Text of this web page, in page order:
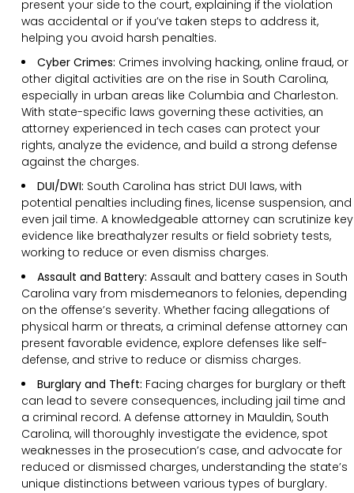
present your side to the court, explaining if the violation
was accidental or if you’ve taken steps to address it,
helping you avoid harsh penalties.
Cyber Crimes: Crimes involving hacking, online fraud, or
other digital activities are on the rise in South Carolina,
especially in urban areas like Columbia and Charleston.
With state-specific laws governing these activities, an
attorney experienced in tech cases can protect your
rights, analyze the evidence, and build a strong defense
against the charges.
DUI/DWI: South Carolina has strict DUI laws, with
potential penalties including fines, license suspension, and
even jail time. A knowledgeable attorney can scrutinize key
evidence like breathalyzer results or field sobriety tests,
working to reduce or even dismiss charges.
Assault and Battery: Assault and battery cases in South
Carolina vary from misdemeanors to felonies, depending
on the offense’s severity. Whether facing allegations of
physical harm or threats, a criminal defense attorney can
present favorable evidence, explore defenses like self-
defense, and strive to reduce or dismiss charges.
Burglary and Theft: Facing charges for burglary or theft
can lead to severe consequences, including jail time and
a criminal record. A defense attorney in Mauldin, South
Carolina, will thoroughly investigate the evidence, spot
weaknesses in the prosecution’s case, and advocate for
reduced or dismissed charges, understanding the state’s
unique distinctions between various types of burglary.